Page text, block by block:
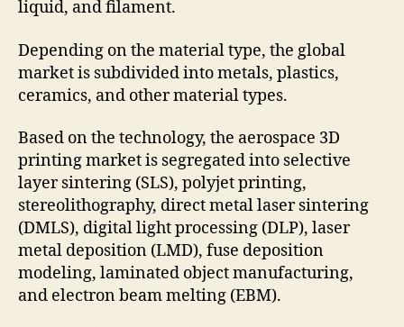
liquid, and filament.
Depending on the material type, the global
market is subdivided into metals, plastics,
ceramics, and other material types.
Based on the technology, the aerospace 3D
printing market is segregated into selective
layer sintering (SLS), polyjet printing,
stereolithography, direct metal laser sintering
(DMLS), digital light processing (DLP), laser
metal deposition (LMD), fuse deposition
modeling, laminated object manufacturing,
and electron beam melting (EBM).